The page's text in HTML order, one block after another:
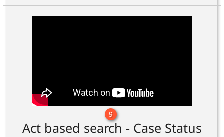
9
Act based search - Case Status